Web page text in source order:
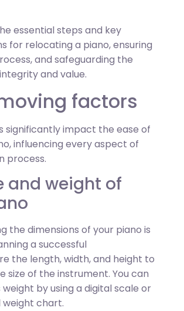
essential steps and key
for relocating a piano, ensuring
and safeguarding the
and value.
factors
significantly impact the ease of
influencing every aspect of
process.
and weight of
the dimensions of your piano is
a successful
the length, width, and height to
size of the instrument. You can
by using a digital scale or
chart.